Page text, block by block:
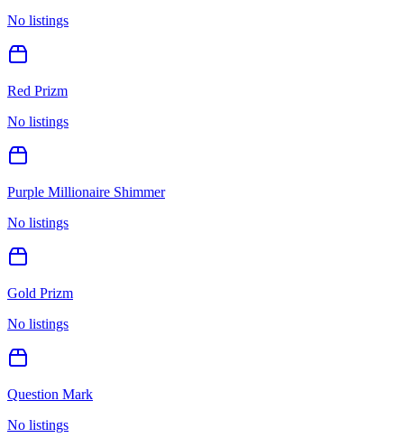
No listings
Red Prizm
No listings
Purple Millionaire Shimmer
No listings
Gold Prizm
No listings
Question Mark
No listings